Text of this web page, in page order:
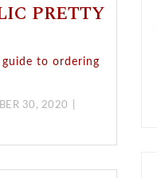
PRETTY
to ordering
30, 2020